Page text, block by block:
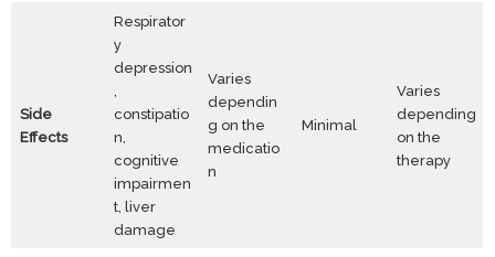
Side
Effects
Respirator
y
depression
constipatio
n,
cognitive
impairmen
t, liver
damage
Varies
dependin
g on the
medicatio
n
Minimal
Varies
depending
on the
therapy